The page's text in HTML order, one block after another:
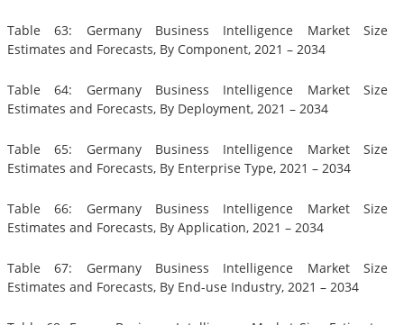
Table 63: Germany Business Intelligence Market Size
Estimates and Forecasts, By Component, 2021 – 2034
Table 64: Germany Business Intelligence Market Size
Estimates and Forecasts, By Deployment, 2021 – 2034
Table 65: Germany Business Intelligence Market Size
Estimates and Forecasts, By Enterprise Type, 2021 – 2034
Table 66: Germany Business Intelligence Market Size
Estimates and Forecasts, By Application, 2021 – 2034
Table 67: Germany Business Intelligence Market Size
Estimates and Forecasts, By End-use Industry, 2021 – 2034